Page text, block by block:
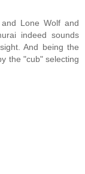
Lone Wolf and
indeed sounds
And being the
the "cub" selecting